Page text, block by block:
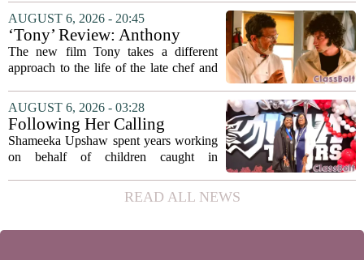
focus on student success
metrics
Education Coordinating Board put
forward a new funding model during its
July 22 quarterly...
AUGUST 6, 2026 - 20:45
‘Tony’ Review: Anthony
Bourdain’s Education in Food
and Life
The new film Tony takes a different
approach to the life of the late chef and
covering his globe-trotting fame, the
movie focuses on the years before any
of...
AUGUST 6, 2026 - 03:28
Following Her Calling
Shameeka Upshaw spent years working
on behalf of children caught in
has shifted her focus to a different group
that needs strong support: students
READ ALL NEWS